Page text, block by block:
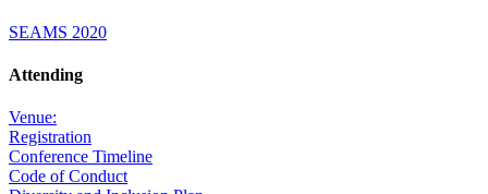
SEAMS 2020
Attending
Venue:
Registration
Conference Timeline
Code of Conduct